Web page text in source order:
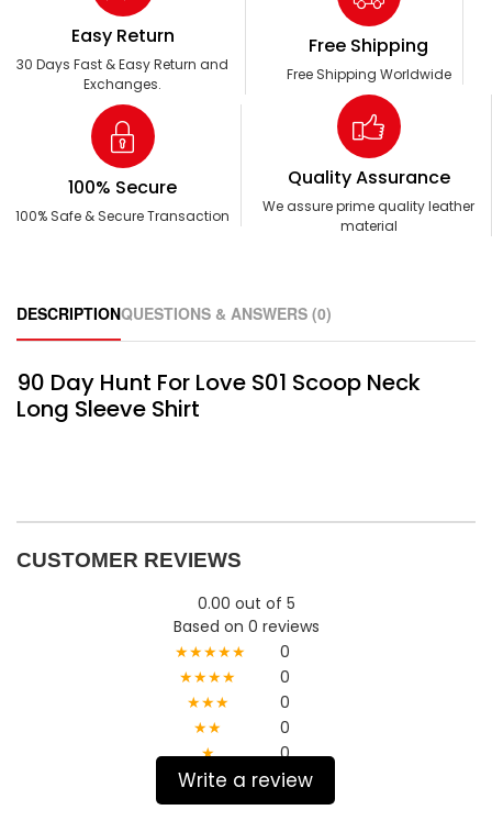
Easy Return
30 Days Fast & Easy Return and
Exchanges.
Free Shipping
Free Shipping Worldwide
100% Secure
100% Safe & Secure Transaction
Quality Assurance
We assure prime quality leather
material
DESCRIPTIONQUESTIONS & ANSWERS (0)
90 Day Hunt For Love S01 Scoop Neck
Long Sleeve Shirt
CUSTOMER REVIEWS
0.00 out of 5
Based on 0 reviews
★★★★★
0
★★★★
0
★★★
0
★★
0
★
0
Write a review